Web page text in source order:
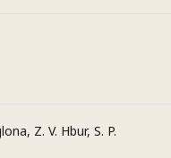
Z. V. Hbur, S. P.